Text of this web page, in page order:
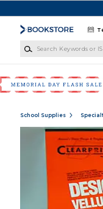
School Supplies